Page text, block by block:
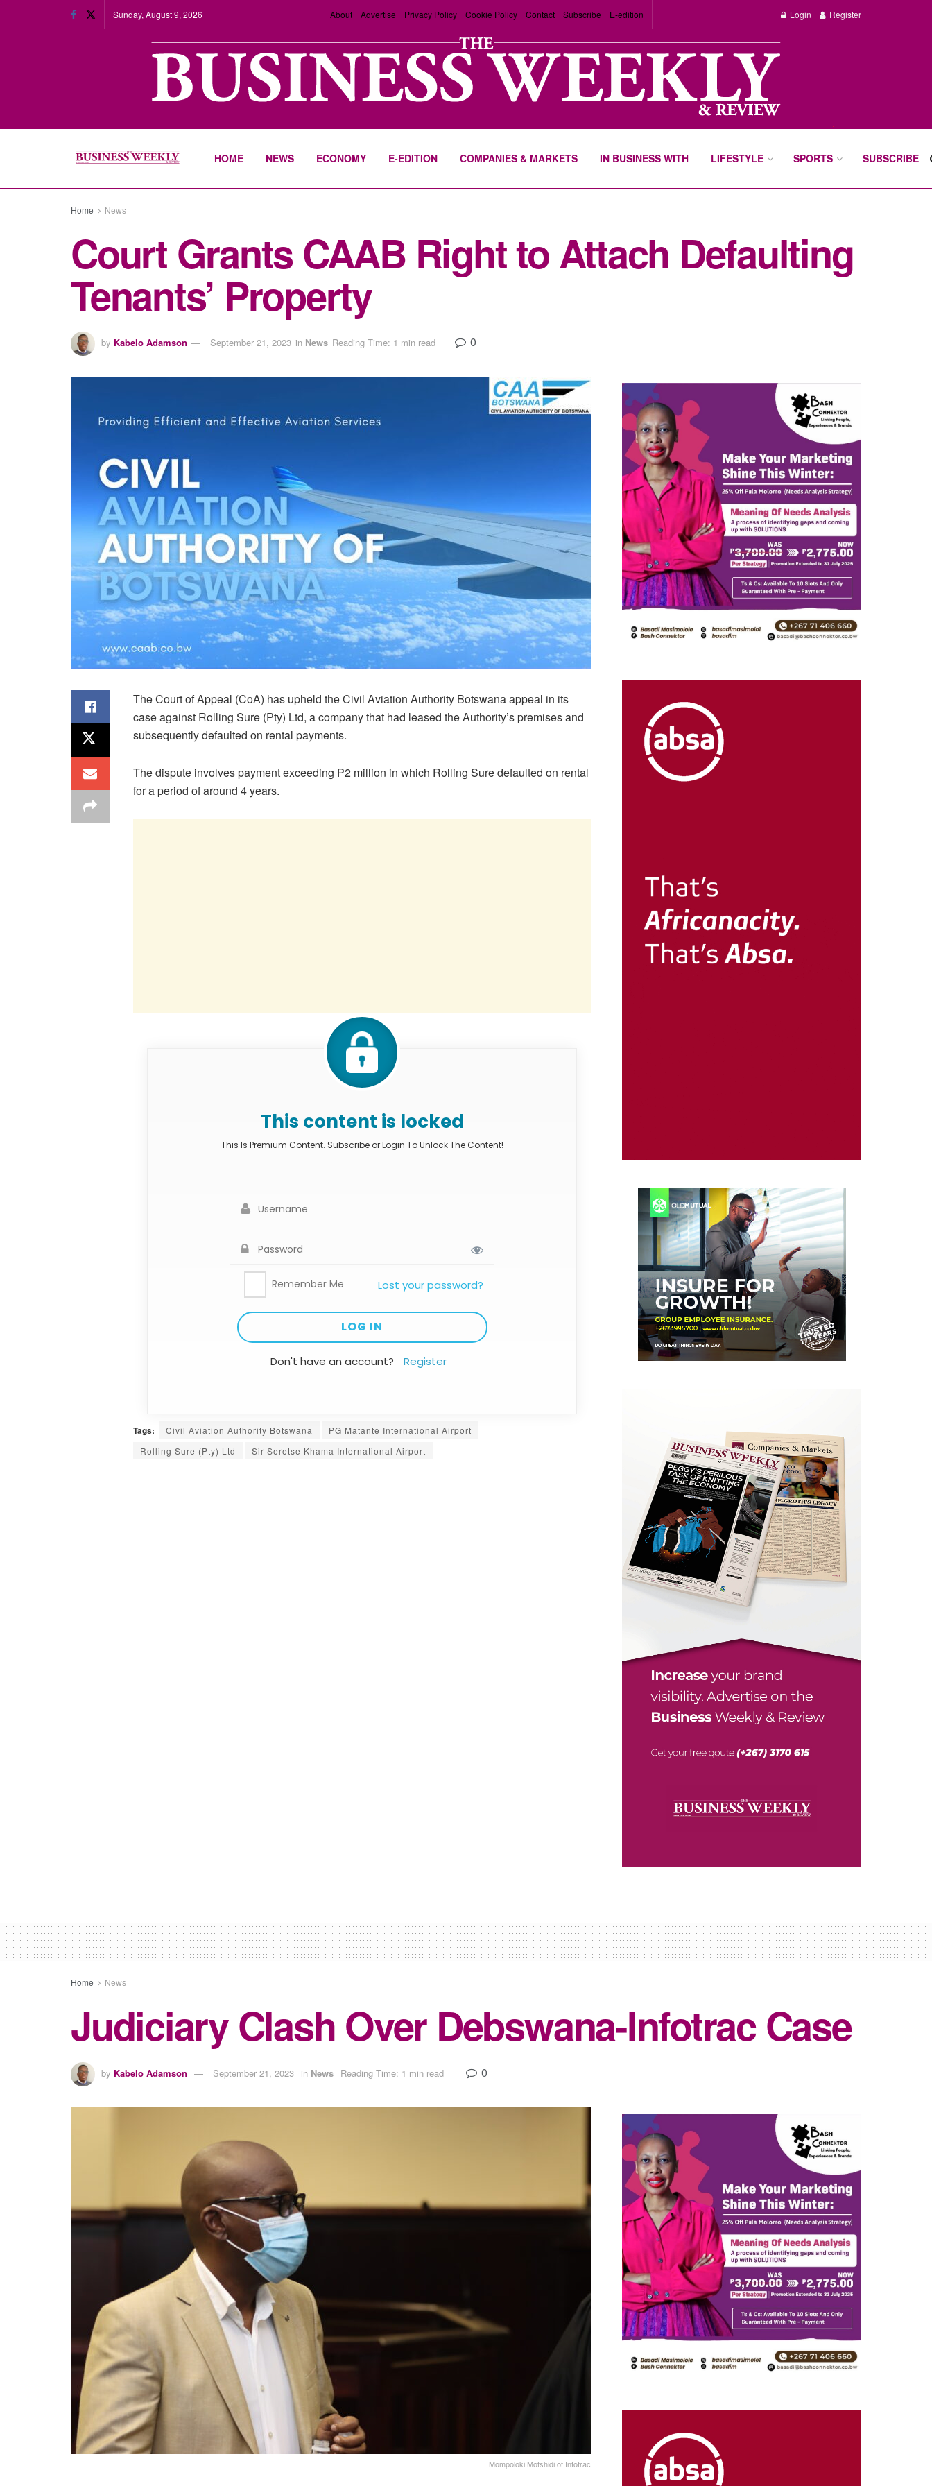
Sunday, August 9, 2026 About Advertise Privacy Policy Cookie Policy Contact Subscribe E-edition Login Register
HOME NEWS ECONOMY E-EDITION COMPANIES & MARKETS IN BUSINESS WITH LIFESTYLE SPORTS SUBSCRIBE
Home News
Court Grants CAAB Right to Attach Defaulting
Tenants’ Property
by Kabelo Adamson September 21, 2023 in News Reading Time: 1 min read 0
The Court of Appeal (CoA) has upheld the Civil Aviation Authority Botswana appeal in its
case against Rolling Sure (Pty) Ltd, a company that had leased the Authority’s premises and
subsequently defaulted on rental payments.
The dispute involves payment exceeding P2 million in which Rolling Sure defaulted on rental
for a period of around 4 years.
This content is locked
This Is Premium Content. Subscribe or Login To Unlock The Content!
Remember Me Lost your password?
Don't have an account? Register
Tags: Civil Aviation Authority Botswana
PG Matante International Airport
Rolling Sure (Pty) Ltd
Sir Seretse Khama International Airport
Home News
Judiciary Clash Over Debswana-Infotrac Case
by Kabelo Adamson September 21, 2023 in News Reading Time: 1 min read 0
Mompoloki Motshidi of Infotrac